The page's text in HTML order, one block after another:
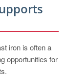
iron is often a
opportunities for